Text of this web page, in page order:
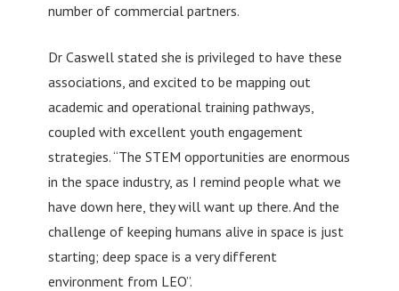
number of commercial partners.
Dr Caswell stated she is privileged to have these
associations, and excited to be mapping out
academic and operational training pathways,
coupled with excellent youth engagement
strategies. “The STEM opportunities are enormous
in the space industry, as I remind people what we
have down here, they will want up there. And the
challenge of keeping humans alive in space is just
starting; deep space is a very different
environment from LEO”.